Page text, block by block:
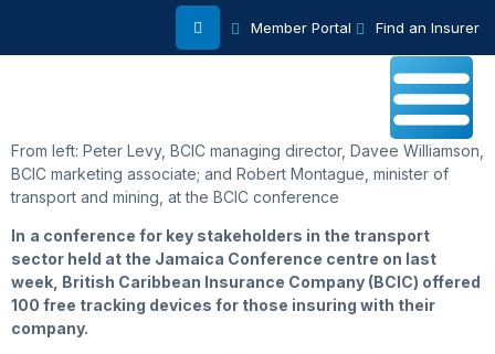
Member Portal Find an Insurer
From left: Peter Levy, BCIC managing director, Davee Williamson,
BCIC marketing associate; and Robert Montague, minister of
transport and mining, at the BCIC conference
In a conference for key stakeholders in the transport
sector held at the Jamaica Conference centre on last
week, British Caribbean Insurance Company (BCIC) offered
100 free tracking devices for those insuring with their
company.